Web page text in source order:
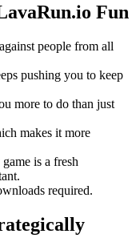
Fun
people from all
pushing you to keep
more to do than just
makes it more
is a fresh
required.